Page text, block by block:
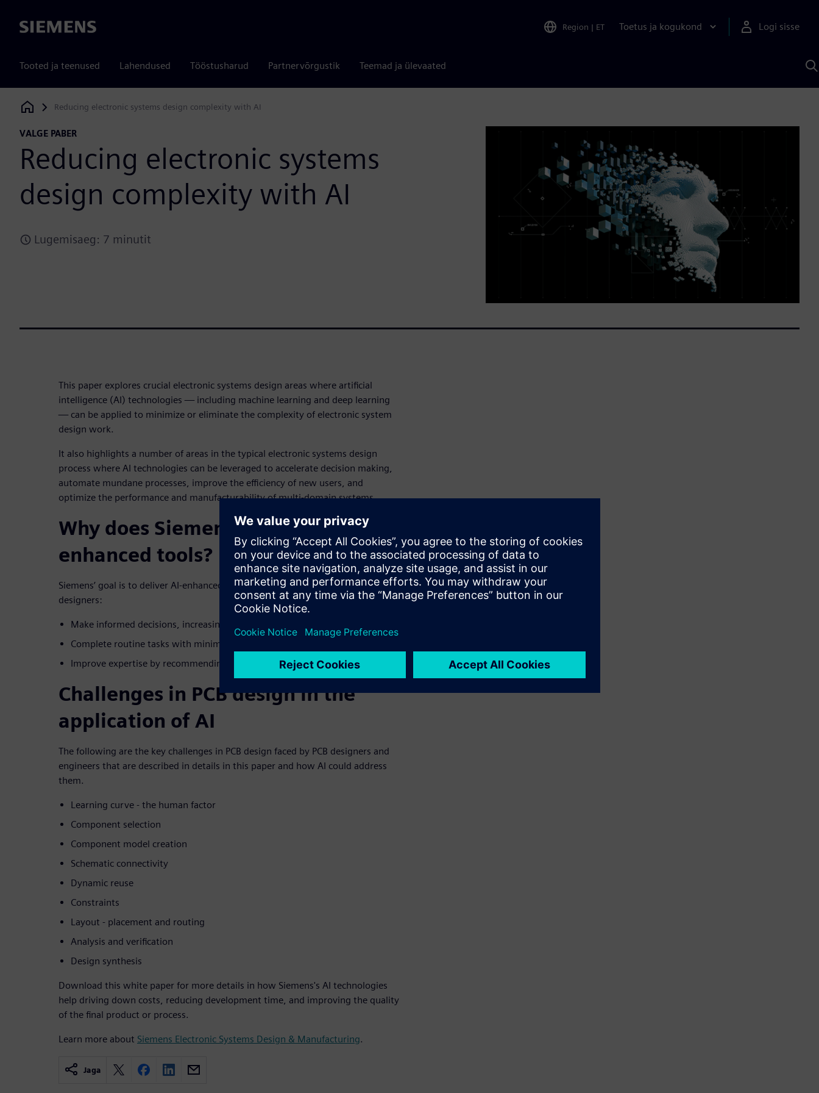
Siemens Region | ET Toetus ja kogukond Logi sisse
Tooted ja teenused Lahendused Tööstusharud Partnervõrgustik Teemad ja ülevaated
Siemens Digital Industries Software
Reducing electronic systems design complexity with AI
VALGE PABER
Reducing electronic systems
design complexity with AI
Lugemisaeg: 7 minutit
This paper explores crucial electronic systems design areas where artificial
intelligence (AI) technologies — including machine learning and deep learning
— can be applied to minimize or eliminate the complexity of electronic system
design work.
It also highlights a number of areas in the typical electronic systems design
process where AI technologies can be leveraged to accelerate decision making,
automate mundane processes, improve the efficiency of new users, and
optimize the performance and manufacturability of multi-domain systems.
Why does Siemens creates AI-
enhanced tools?
Siemens’ goal is to deliver AI-enhanced tools that help electrical engineers and
designers:
Make informed decisions, increasing efficiency
Complete routine tasks with minimal effort, improving productivity
Improve expertise by recommending next tasks
Challenges in PCB design in the
application of AI
The following are the key challenges in PCB design faced by PCB designers and
engineers that are described in details in this paper and how AI could address
them.
Learning curve - the human factor
Component selection
Component model creation
Schematic connectivity
Dynamic reuse
Constraints
Layout - placement and routing
Analysis and verification
Design synthesis
Download this white paper for more details in how Siemens's AI technologies
help driving down costs, reducing development time, and improving the quality
of the final product or process.
Learn more about Siemens Electronic Systems Design & Manufacturing.
Jaga